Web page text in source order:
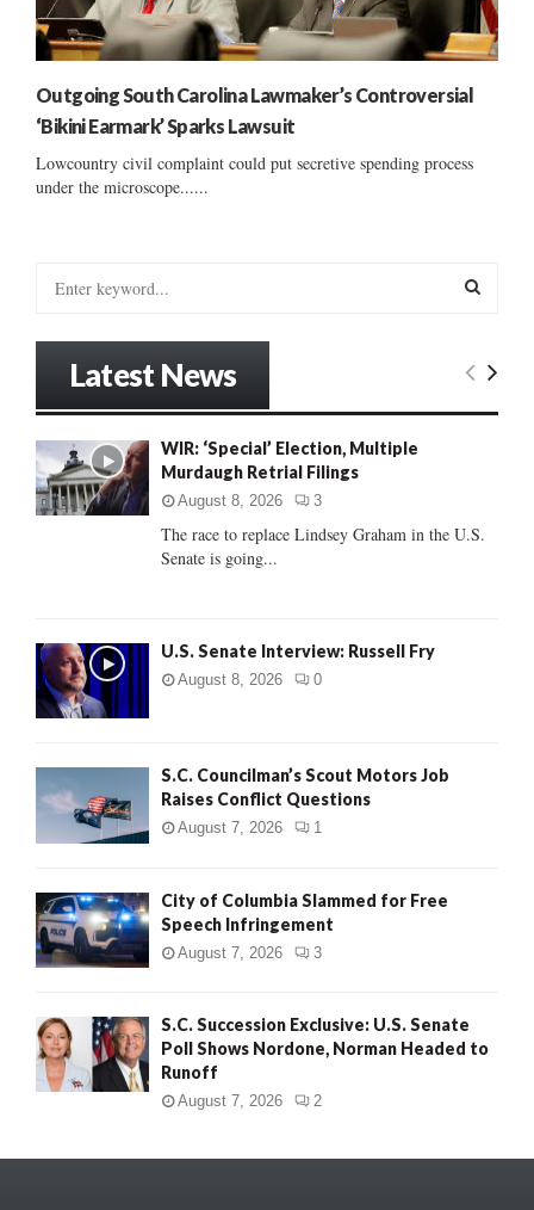
Outgoing South Carolina Lawmaker’s Controversial
‘Bikini Earmark’ Sparks Lawsuit
Lowcountry civil complaint could put secretive spending process
under the microscope......
o
r
:
E
C
Latest News
WIR: ‘Special’ Election, Multiple
Murdaugh Retrial Filings
August 8, 2026 3
The race to replace Lindsey Graham in the U.S.
Senate is going...
U.S. Senate Interview: Russell Fry
August 8, 2026 0
S.C. Councilman’s Scout Motors Job
Raises Conflict Questions
August 7, 2026 1
City of Columbia Slammed for Free
Speech Infringement
August 7, 2026 3
S.C. Succession Exclusive: U.S. Senate
Poll Shows Nordone, Norman Headed to
Runoff
August 7, 2026 2